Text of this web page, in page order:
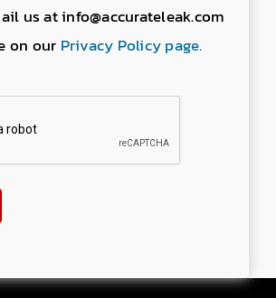
us at info@accurateleak.com
on our Privacy Policy page.